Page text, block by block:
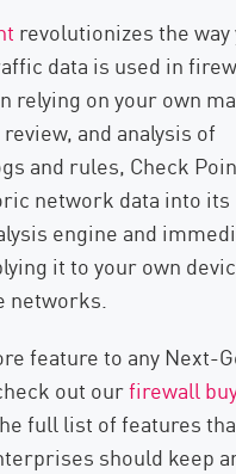
revolutionizes the
data is used in
relying on your own
and analysis of
and rules, Check
network data into its
engine and
it to your own
networks.
feature to any Next-
out ourfirewall
full list of features
should keep